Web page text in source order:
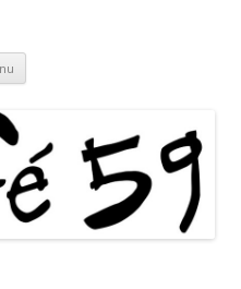
Skip
content